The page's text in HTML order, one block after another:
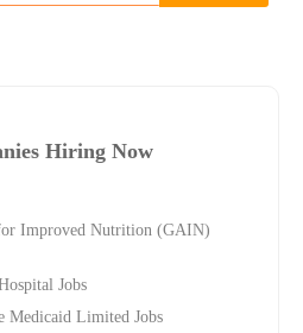
Hiring Now
Improved Nutrition (GAIN)
Jobs
Medicaid Limited Jobs